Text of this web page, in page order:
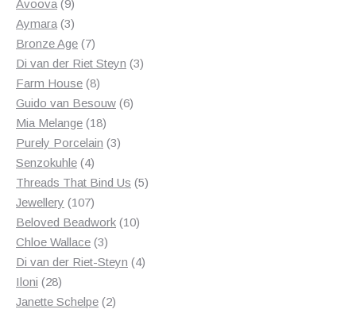
products
Avoova 99
products
Aymara 33
products
Bronze Age 77
products
Di van der Riet Steyn 33
Farm House 88
products
Guido van Besouw 66
Mia Melange 1818
products
Purely Porcelain 33
Senzokuhle 44
products
Threads That Bind Us 55
Jewellery 107107
products
Beloved Beadwork 1010
Chloe Wallace 33
products
Di van der Riet-Steyn 44
Iloni 2828
products
Janette Schelpe 22